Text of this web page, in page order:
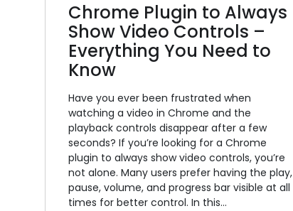
Chrome Plugin to Always
Show Video Controls –
Everything You Need to
Know
Have you ever been frustrated when
watching a video in Chrome and the
playback controls disappear after a few
seconds? If you’re looking for a Chrome
plugin to always show video controls, you’re
not alone. Many users prefer having the play,
pause, volume, and progress bar visible at all
times for better control. In this…